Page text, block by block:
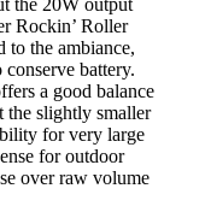
the 20W output
Rockin’ Roller
to the ambiance,
battery.
a good balance
the slightly smaller
for very large
for outdoor
over raw volume